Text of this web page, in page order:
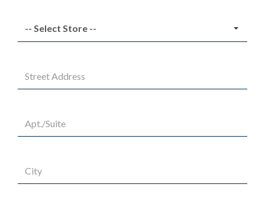
Select
Store
Street
Address
Apt/Suite
City